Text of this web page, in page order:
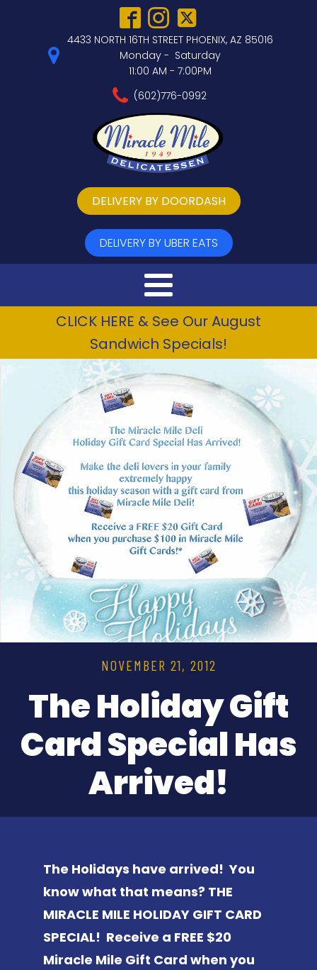
4433 NORTH 16TH STREET PHOENIX, AZ 85016
Monday - Saturday
11:00 AM - 7:00PM
(602)776-0992
DELIVERY BY DOORDASH
DELIVERY BY UBER EATS
CLICK HERE & See Our August
Sandwich Specials!
NOVEMBER 21, 2012
The Holiday Gift
Card Special Has
Arrived!
The Holidays have arrived! You
know what that means? THE
MIRACLE MILE HOLIDAY GIFT CARD
SPECIAL! Receive a FREE $20
Miracle Mile Gift Card when you